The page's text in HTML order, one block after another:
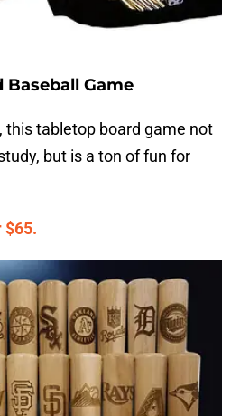
Baseball Game
this tabletop board game not
but is a ton of fun for
$65.